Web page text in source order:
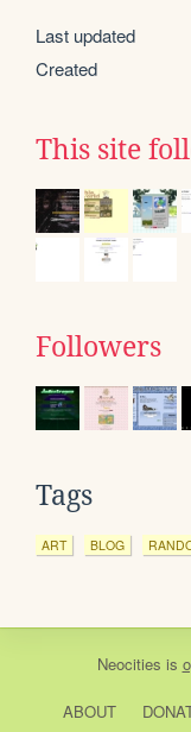
Last updated
Created
This site
Followers
Tags
ART BLOG
Neocities is
ABOUT